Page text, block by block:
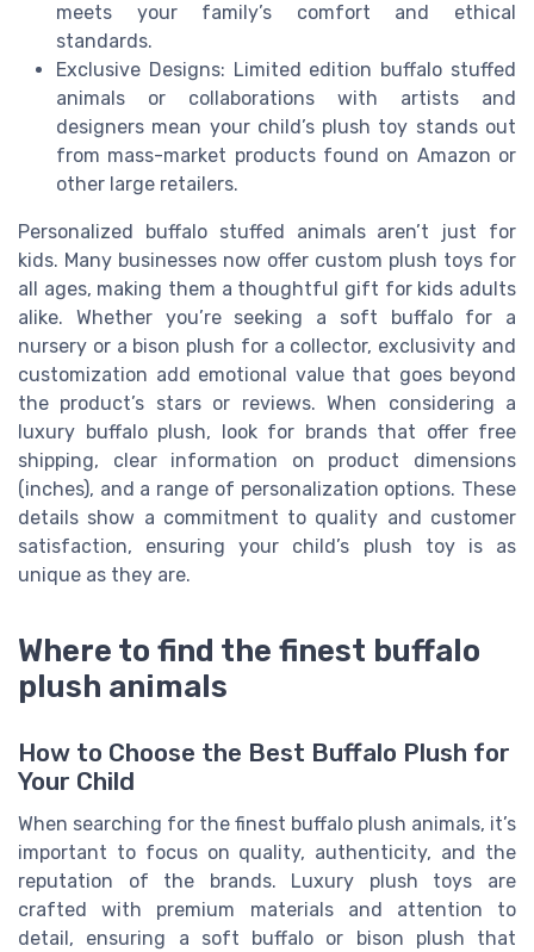
meets your family’s comfort and ethical
standards.
Exclusive Designs: Limited edition buffalo stuffed
animals or collaborations with artists and
designers mean your child’s plush toy stands out
from mass-market products found on Amazon or
other large retailers.
Personalized buffalo stuffed animals aren’t just for
kids. Many businesses now offer custom plush toys for
all ages, making them a thoughtful gift for kids adults
alike. Whether you’re seeking a soft buffalo for a
nursery or a bison plush for a collector, exclusivity and
customization add emotional value that goes beyond
the product’s stars or reviews. When considering a
luxury buffalo plush, look for brands that offer free
shipping, clear information on product dimensions
(inches), and a range of personalization options. These
details show a commitment to quality and customer
satisfaction, ensuring your child’s plush toy is as
unique as they are.
Where to find the finest buffalo
plush animals
How to Choose the Best Buffalo Plush for
Your Child
When searching for the finest buffalo plush animals, it’s
important to focus on quality, authenticity, and the
reputation of the brands. Luxury plush toys are
crafted with premium materials and attention to
detail, ensuring a soft buffalo or bison plush that